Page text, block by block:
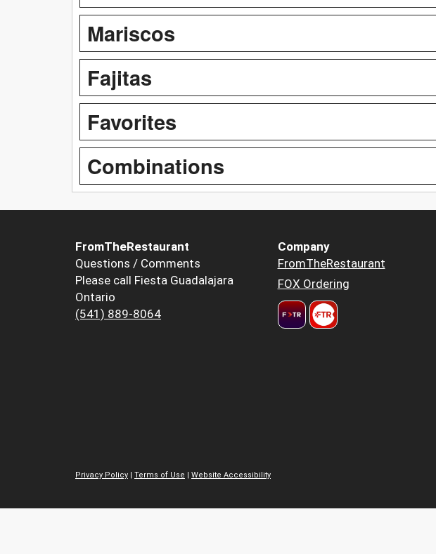
Mariscos
Fajitas
Favorites
Combinations
FromTheRestaurant
Questions / Comments
Please call Fiesta Guadalajara
Ontario
(541) 889-8064
Company
FromTheRestaurant
FOX Ordering
Privacy Policy | Terms of Use | Website Accessibility